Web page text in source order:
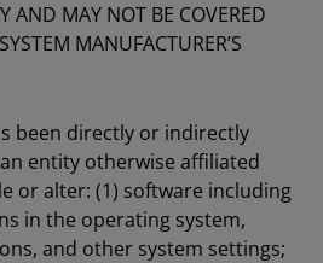
AND MAY NOT BE COVERED
MANUFACTURER’S
been directly or indirectly
entity otherwise affiliated
or alter: (1) software including
in the operating system,
and other system settings;